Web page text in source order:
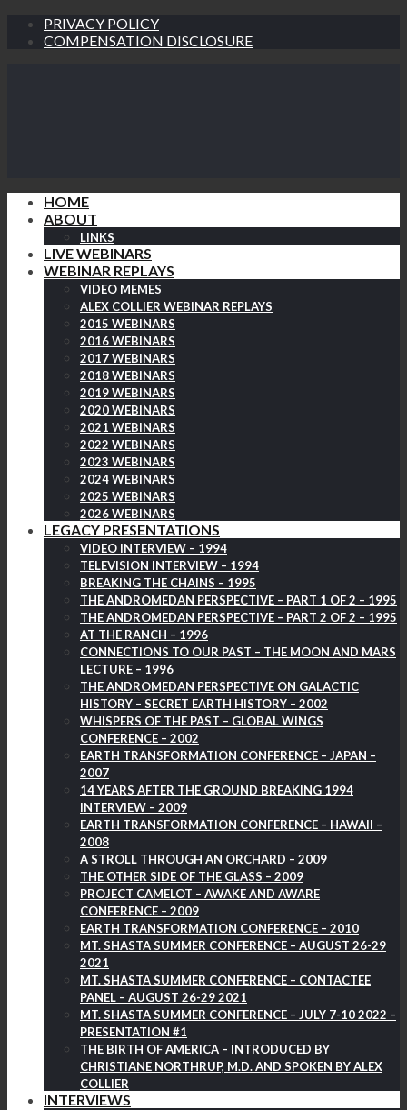
PRIVACY POLICY
COMPENSATION DISCLOSURE
HOME
ABOUT
LINKS
LIVE WEBINARS
WEBINAR REPLAYS
VIDEO MEMES
ALEX COLLIER WEBINAR REPLAYS
2015 WEBINARS
2016 WEBINARS
2017 WEBINARS
2018 WEBINARS
2019 WEBINARS
2020 WEBINARS
2021 WEBINARS
2022 WEBINARS
2023 WEBINARS
2024 WEBINARS
2025 WEBINARS
2026 WEBINARS
LEGACY PRESENTATIONS
VIDEO INTERVIEW – 1994
TELEVISION INTERVIEW – 1994
BREAKING THE CHAINS – 1995
THE ANDROMEDAN PERSPECTIVE – PART 1 OF 2 – 1995
THE ANDROMEDAN PERSPECTIVE – PART 2 OF 2 – 1995
AT THE RANCH – 1996
CONNECTIONS TO OUR PAST – THE MOON AND MARS
LECTURE – 1996
THE ANDROMEDAN PERSPECTIVE ON GALACTIC
HISTORY – SECRET EARTH HISTORY – 2002
WHISPERS OF THE PAST – GLOBAL WINGS
CONFERENCE – 2002
EARTH TRANSFORMATION CONFERENCE – JAPAN –
2007
14 YEARS AFTER THE GROUND BREAKING 1994
INTERVIEW – 2009
EARTH TRANSFORMATION CONFERENCE – HAWAII –
2008
A STROLL THROUGH AN ORCHARD – 2009
THE OTHER SIDE OF THE GLASS – 2009
PROJECT CAMELOT – AWAKE AND AWARE
CONFERENCE – 2009
EARTH TRANSFORMATION CONFERENCE – 2010
MT. SHASTA SUMMER CONFERENCE – AUGUST 26-29
2021
MT. SHASTA SUMMER CONFERENCE – CONTACTEE
PANEL – AUGUST 26-29 2021
MT. SHASTA SUMMER CONFERENCE – JULY 7-10 2022 –
PRESENTATION #1
THE BIRTH OF AMERICA – INTRODUCED BY
CHRISTIANE NORTHRUP, M.D. AND SPOKEN BY ALEX
COLLIER
INTERVIEWS